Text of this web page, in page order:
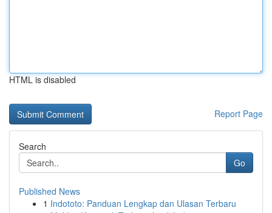
HTML is disabled
Report Page
Search
Go
Published News
1 Indototo: Panduan Lengkap dan Ulasan Terbaru